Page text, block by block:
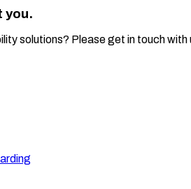
you.
solutions? Please get in touch